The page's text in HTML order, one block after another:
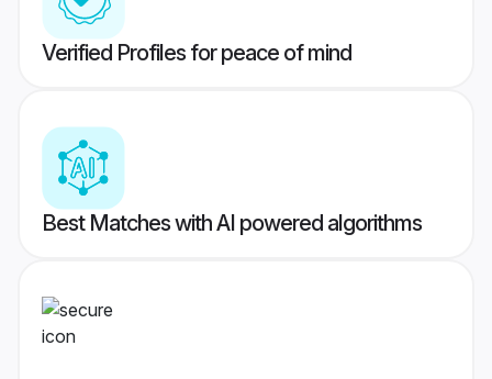
Verified Profiles for peace of mind
Best Matches with AI powered algorithms